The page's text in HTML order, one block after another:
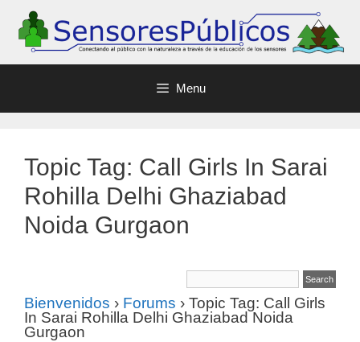
Menu
Topic Tag: Call Girls In Sarai
Rohilla Delhi Ghaziabad
Noida Gurgaon
Bienvenidos › Forums › Topic Tag: Call Girls
In Sarai Rohilla Delhi Ghaziabad Noida
Gurgaon